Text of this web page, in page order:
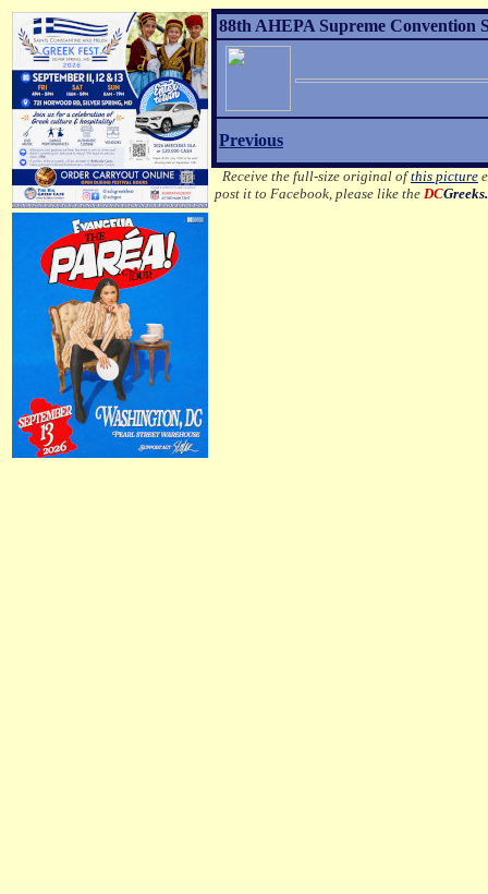
88th AHEPA Supreme Convention
Previous
Receive the full-size original ofthis picture
post it to Facebook, please like the DC